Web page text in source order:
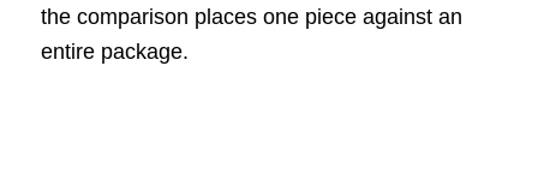
the comparison places one piece against an
entire package.